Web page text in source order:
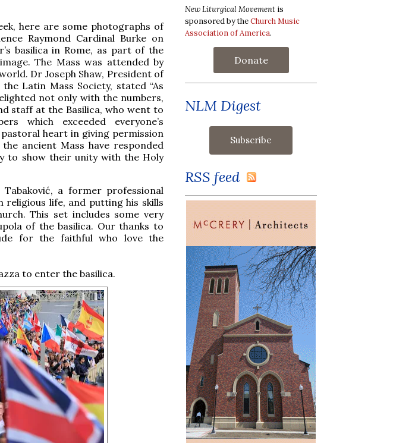
here are some photographs of
Raymond Cardinal Burke on
basilica in Rome, as part of the
The Mass was attended by
Dr Joseph Shaw, President of
Latin Mass Society, stated “As
not only with the numbers,
staff at the Basilica, who went to
which exceeded everyone’s
heart in giving permission
ancient Mass have responded
to show their unity with the Holy
a former professional
life, and putting his skills
This set includes some very
of the basilica. Our thanks to
for the faithful who love the
to enter the basilica.
New Liturgical Movement is
sponsored by theChurch Music
Association of America.
Donate
NLM Digest
RSS feed